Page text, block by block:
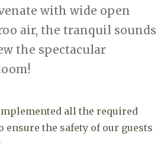
with wide open
air, the tranquil sounds
the spectacular
all the required
ensure the safety of our guests